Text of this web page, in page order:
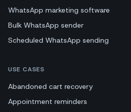
WhatsApp marketing software
Bulk WhatsApp sender
Scheduled WhatsApp sending
USE CASES
Abandoned cart recovery
Appointment reminders